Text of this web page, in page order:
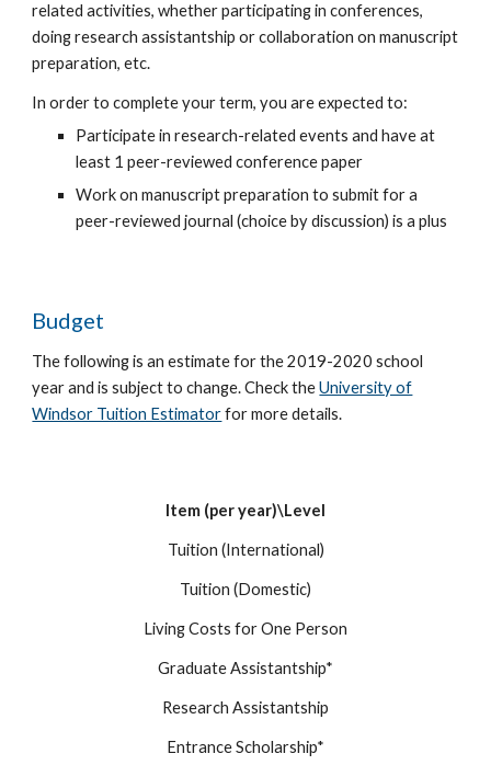
related activities, whether participating in conferences,
doing research assistantship or collaboration on manuscript
preparation, etc.
In order to complete your term, you are expected to:
Participate in research-related events and have at
least 1 peer-reviewed conference paper
Work on manuscript preparation to submit for a
peer-reviewed journal (choice by discussion) is a plus
Budget
The following is an estimate for the 2019-2020 school
year and is subject to change. Check theUniversity of
Windsor Tuition Estimatorfor more details.
Item (per year)\Level
Tuition (International)
Tuition (Domestic)
Living Costs for One Person
Graduate Assistantship*
Research Assistantship
Entrance Scholarship*